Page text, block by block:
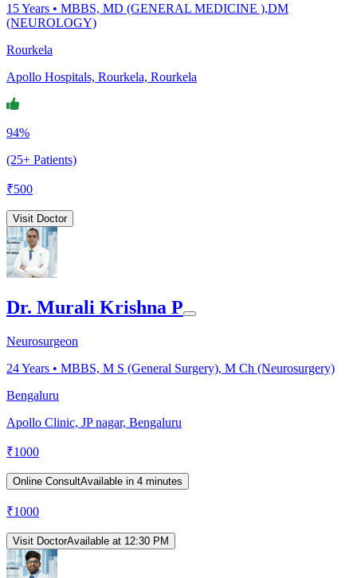
15Years • MBBS, MD (GENERAL MEDICINE ),DM
(NEUROLOGY)
Rourkela
Apollo Hospitals, Rourkela, Rourkela
94%
(25+ Patients)
₹500
Visit Doctor
Dr. Murali Krishna P
Neurosurgeon
24Years • MBBS, M S (General Surgery), M Ch (Neurosurgery)
Bengaluru
Apollo Clinic, JP nagar, Bengaluru
₹1000
Online ConsultAvailable in 4 minutes
₹1000
Visit DoctorAvailable at 12:30 PM